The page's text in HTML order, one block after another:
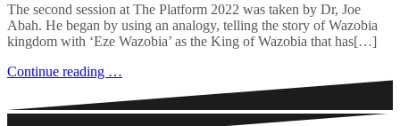
The second session at The Platform 2022 was taken by Dr, Joe
Abah. He began by using an analogy, telling the story of Wazobia
kingdom with ‘Eze Wazobia’ as the King of Wazobia that has[…]
Continue reading …